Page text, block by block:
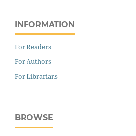
INFORMATION
For Readers
For Authors
For Librarians
BROWSE